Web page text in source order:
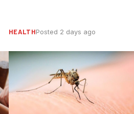
HEALTHPosted 2 days ago